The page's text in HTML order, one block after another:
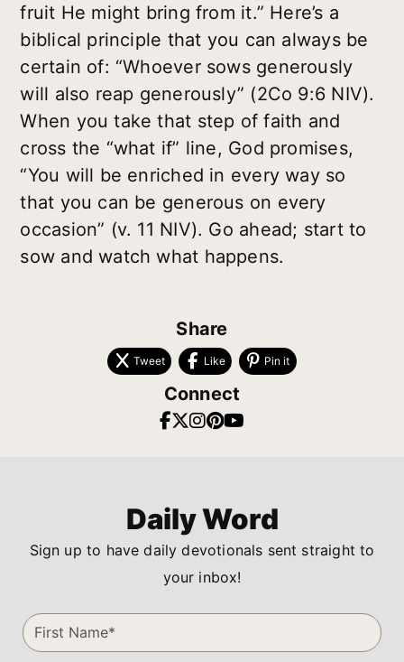
fruit He might bring from it.” Here’s a
biblical principle that you can always be
certain of: “Whoever sows generously
will also reap generously” (2Co 9:6 NIV).
When you take that step of faith and
cross the “what if” line, God promises,
“You will be enriched in every way so
that you can be generous on every
occasion” (v. 11 NIV). Go ahead; start to
sow and watch what happens.
Share
Tweet Like Pin it
Connect
Daily Word
Sign up to have daily devotionals sent straight to
your inbox!